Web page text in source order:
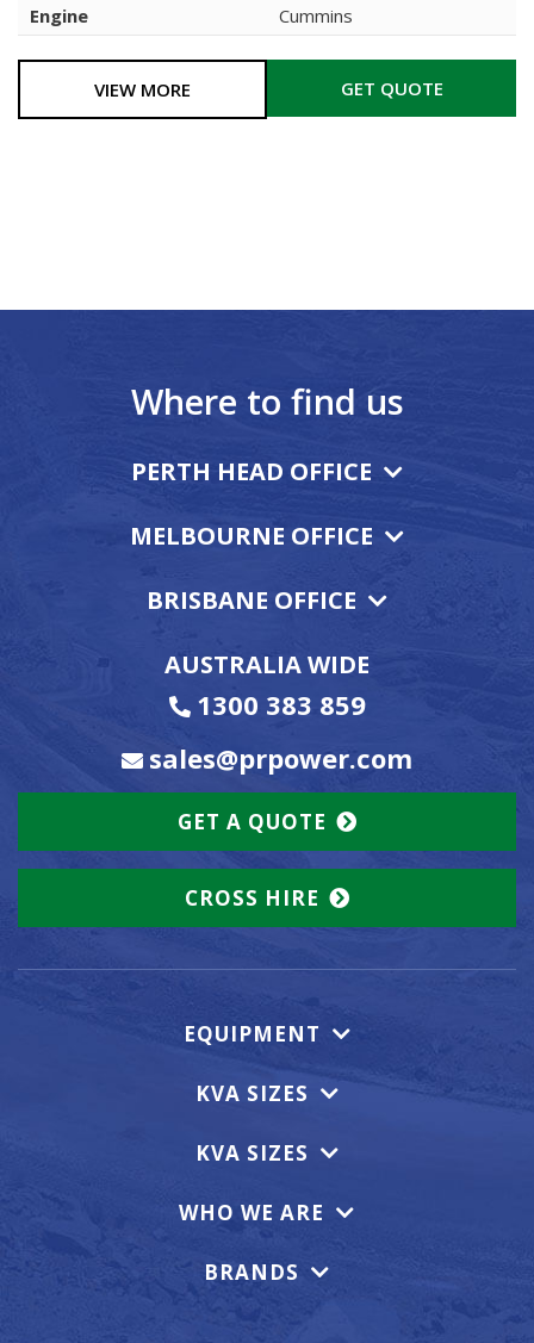
Engine
Cummins
VIEW MORE GET QUOTE
Where to find us
PERTH HEAD OFFICE
MELBOURNE OFFICE
BRISBANE OFFICE
AUSTRALIA WIDE
1300 383 859
sales@prpower.com
GET A QUOTE
CROSS HIRE
EQUIPMENT
KVA SIZES
KVA SIZES
WHO WE ARE
BRANDS